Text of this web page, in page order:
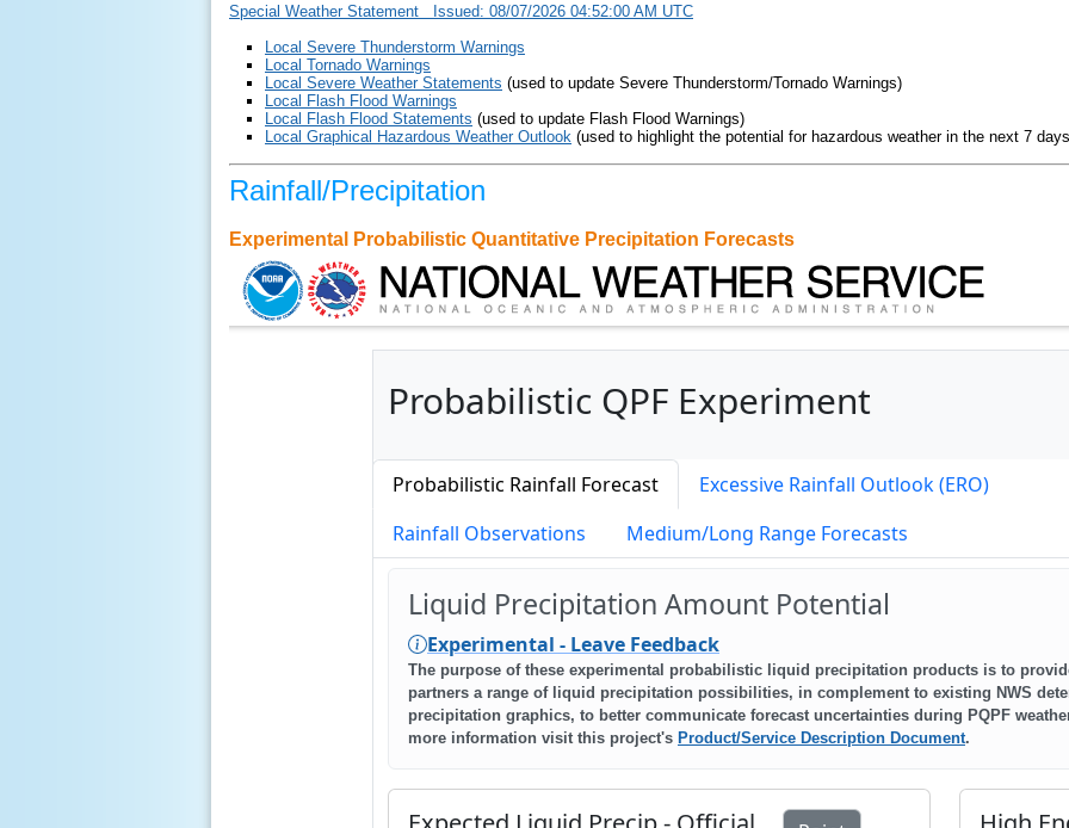
Special Weather Statement Issued: 08/07/2026 04:52:00 AM UTC
Local Severe Thunderstorm Warnings
Local Tornado Warnings
Local Severe Weather Statements (used to update Severe Thunderstorm/Tornado Warnings)
Local Flash Flood Warnings
Local Flash Flood Statements (used to update Flash Flood Warnings)
Local Graphical Hazardous Weather Outlook (used to highlight the potential for hazardous weather in the next 7
Rainfall/Precipitation
Experimental Probabilistic Quantitative Precipitation Forecasts